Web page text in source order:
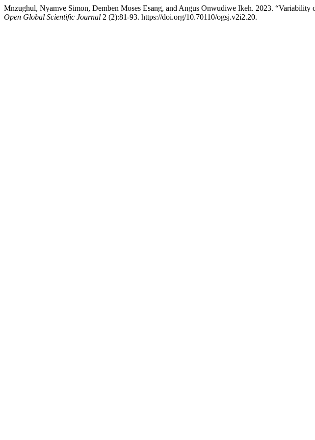
Mnzughul, Nyamve Simon, Demben Moses Esang, and Angus Onwudiwe Ikeh. 2023.
Open Global Scientific Journal 2 (2):81-93. https://doi.org/10.70110/ogsj.v2i2.20.